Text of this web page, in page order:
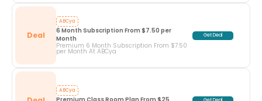
Deal
ABCya
6 Month Subscription From $7.50 per
Month
Premium 6 Month Subscription From $7.50
per Month At ABCya
Get Deal
ABCya